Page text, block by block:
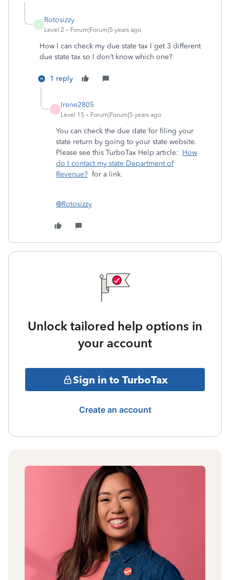
R
Rotosizzy
Level 2 Forum|Forum|5 years ago
How I can check my due state tax I get 3 different
due state tax so I don’t know which one?
1 reply
Irene2805
Level 15 Forum|Forum|5 years ago
You can check the due date for filing your
state return by going to your state website.
Please see this TurboTax Help article: How
do I contact my state Department of
Revenue? for a link.
@Rotosizzy
Unlock tailored help options in
your account
Sign in to TurboTax
Create an account